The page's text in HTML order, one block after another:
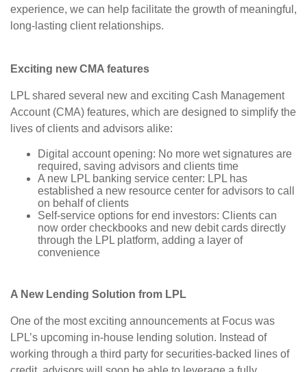
experience, we can help facilitate the growth of meaningful,
long-lasting client relationships.
Exciting new CMA features
LPL shared several new and exciting Cash Management
Account (CMA) features, which are designed to simplify the
lives of clients and advisors alike:
Digital account opening: No more wet signatures are
required, saving advisors and clients time
A new LPL banking service center: LPL has
established a new resource center for advisors to call
on behalf of clients
Self-service options for end investors: Clients can
now order checkbooks and new debit cards directly
through the LPL platform, adding a layer of
convenience
A New Lending Solution from LPL
One of the most exciting announcements at Focus was
LPL’s upcoming in-house lending solution. Instead of
working through a third party for securities-backed lines of